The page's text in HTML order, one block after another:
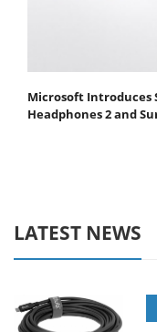
Microsoft Introduces
Headphones 2 and
LATEST NEWS